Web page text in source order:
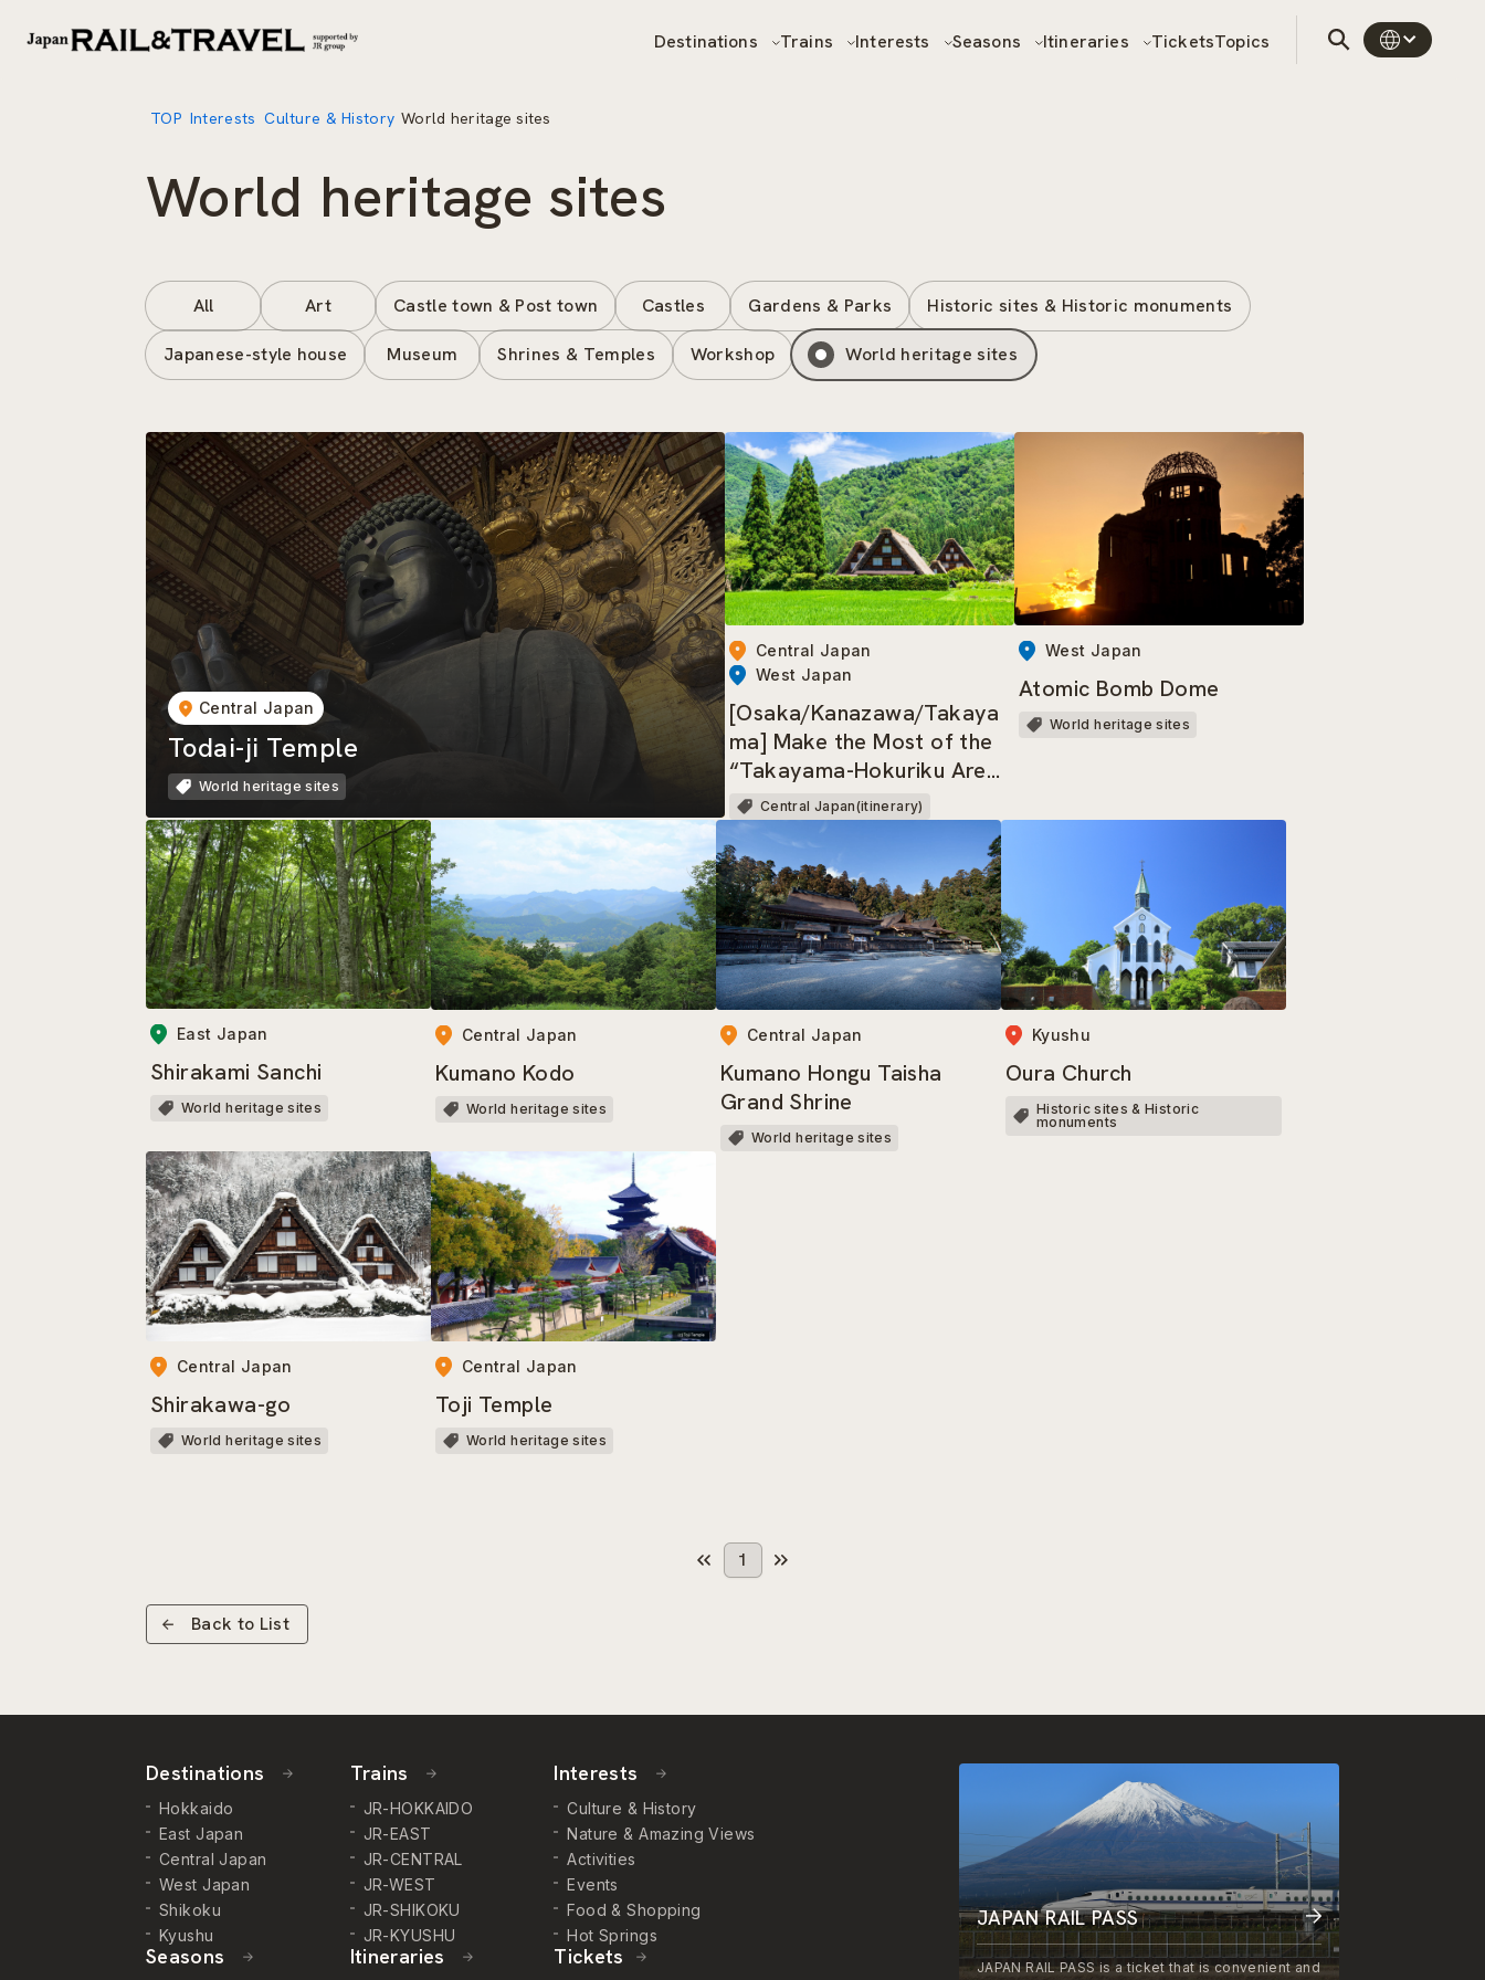
Destinations Trains Interests Seasons Itineraries TicketsTopics
TOP Interests Culture & History World heritage sites
World heritage sites
All Art Castle town & Post town Castles Gardens & Parks Historic sites & Historic monuments
Japanese-style house Museum Shrines & Temples Workshop World heritage sites
Central Japan
Todai-ji Temple
World heritage sites
Central Japan
West Japan
[Osaka/Kanazawa/Takaya
ma] Make the Most of the
“Takayama-Hokuriku Area
Tourist Pass”!
Central Japan(itinerary)
West Japan
Atomic Bomb Dome
World heritage sites
East Japan
Shirakami Sanchi
World heritage sites
Central Japan
Kumano Kodo
World heritage sites
Central Japan
Kumano Hongu Taisha
Grand Shrine
World heritage sites
Kyushu
Oura Church
Historic sites & Historic
monuments
Central Japan
Shirakawa-go
World heritage sites
Central Japan
Toji Temple
World heritage sites
1
Back to List
Destinations
Hokkaido
East Japan
Central Japan
West Japan
Shikoku
Kyushu
Trains
JR-HOKKAIDO
JR-EAST
JR-CENTRAL
JR-WEST
JR-SHIKOKU
JR-KYUSHU
Interests
Culture & History
Nature & Amazing Views
Activities
Events
Food & Shopping
Hot Springs
Seasons Itineraries Tickets
JAPAN RAIL PASS
JAPAN RAIL PASS is a ticket that is convenient and